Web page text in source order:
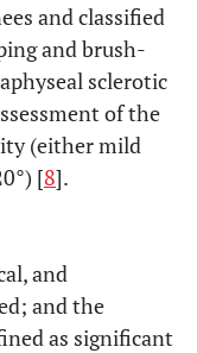
and classified
and brush-
sclerotic
of the
(either mild
[8].
and
and the
as significant